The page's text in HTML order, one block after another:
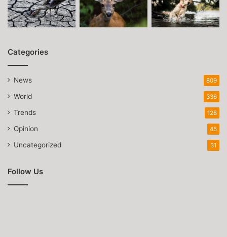
Categories
News 809
World 336
Trends 128
Opinion 45
Uncategorized 31
Follow Us